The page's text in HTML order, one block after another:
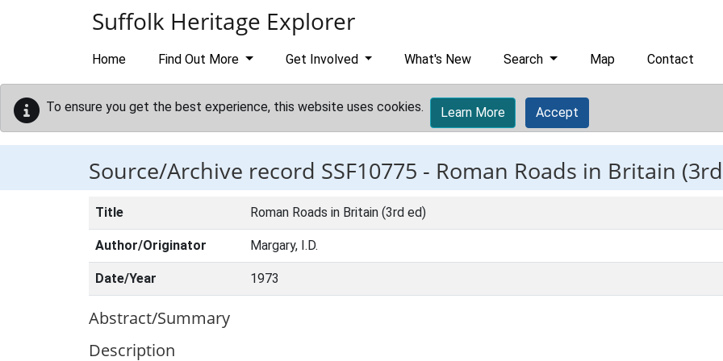
Suffolk Heritage Explorer
Home Find Out More Get Involved What's New Search Map Contact
To ensure you get the best experience, this website uses cookies. Learn More Accept
Source/Archive record SSF10775 - Roman Roads in Britain
Title Roman Roads in Britain (3rd ed)
Author/Originator Margary, I.D.
Date/Year 1973
Abstract/Summary
Description